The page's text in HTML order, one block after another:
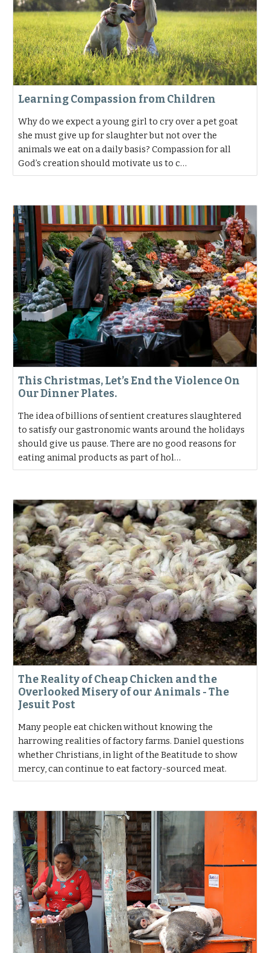
Learning Compassion from Children
Why do we expect a young girl to cry over a pet goat
she must give up for slaughter but not over the
animals we eat on a daily basis? Compassion for all
God’s creation should motivate us to c…
This Christmas, Let’s End the Violence On
Our Dinner Plates.
The idea of billions of sentient creatures slaughtered
to satisfy our gastronomic wants around the holidays
should give us pause. There are no good reasons for
eating animal products as part of hol…
The Reality of Cheap Chicken and the
Overlooked Misery of our Animals - The
Jesuit Post
Many people eat chicken without knowing the
harrowing realities of factory farms. Daniel questions
whether Christians, in light of the Beatitude to show
mercy, can continue to eat factory-sourced meat.